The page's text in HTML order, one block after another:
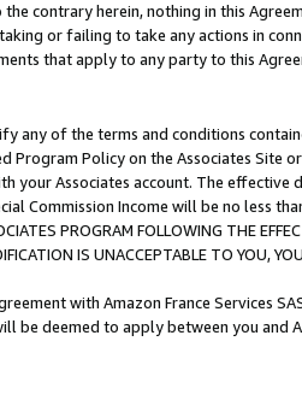
contrary herein, nothing in this
or failing to take any actions in
that apply to any party to this
any of the terms and conditions
Program Policy on the Associates
your Associates account. The
Commission Income will be no less
PROGRAM FOLLOWING THE
IS UNACCEPTABLE TO YOU,
with Amazon France Services
be deemed to apply between you and